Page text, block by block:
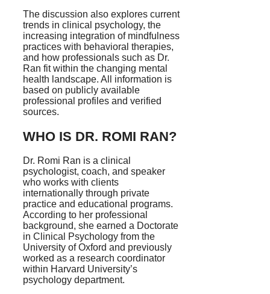
The discussion also explores current
trends in clinical psychology, the
increasing integration of mindfulness
practices with behavioral therapies,
and how professionals such as Dr.
Ran fit within the changing mental
health landscape. All information is
based on publicly available
professional profiles and verified
sources.
WHO IS DR. ROMI RAN?
Dr. Romi Ran is a clinical
psychologist, coach, and speaker
who works with clients
internationally through private
practice and educational programs.
According to her professional
background, she earned a Doctorate
in Clinical Psychology from the
University of Oxford and previously
worked as a research coordinator
within Harvard University’s
psychology department.